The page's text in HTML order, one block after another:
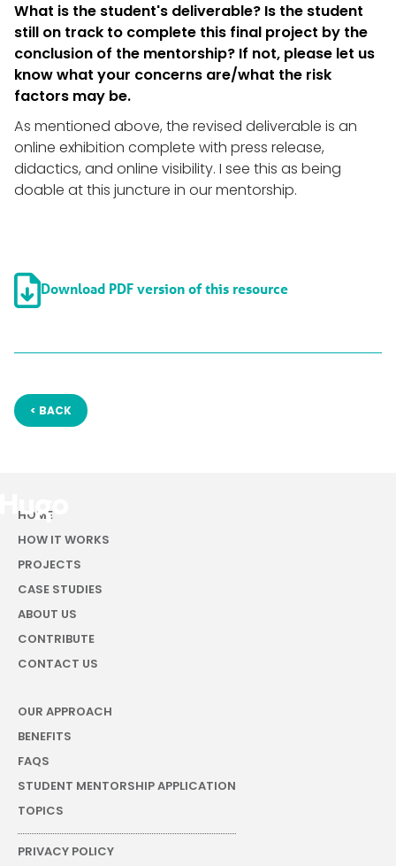
What is the student's deliverable? Is the student
still on track to complete this final project by the
conclusion of the mentorship? If not, please let us
know what your concerns are/what the risk
factors may be.
As mentioned above, the revised deliverable is an
online exhibition complete with press release,
didactics, and online visibility. I see this as being
doable at this juncture in our mentorship.
Download PDF version of this resource
< BACK
HOME
HOW IT WORKS
PROJECTS
CASE STUDIES
ABOUT US
CONTRIBUTE
CONTACT US
OUR APPROACH
BENEFITS
FAQS
STUDENT MENTORSHIP APPLICATION
TOPICS
PRIVACY POLICY